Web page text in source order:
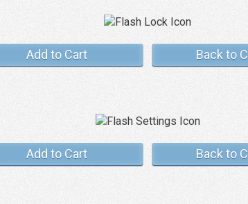
Add to Cart Back to
Add to Cart Back to